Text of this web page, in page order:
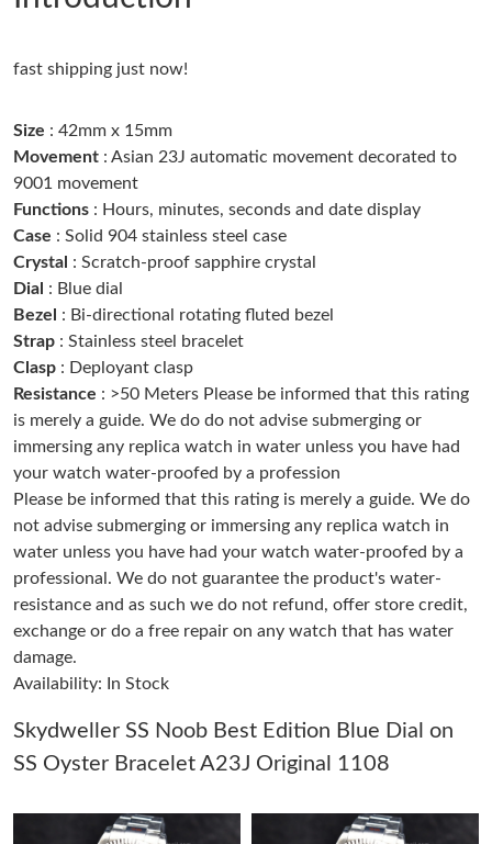
Just Sold: Yara from Atlanta on Jul 03, 2026 at 7:45 PM.
Just Sold: Bob from Indianapolis on Jun 19, 2026 at 8:11 PM.
Just Sold: Ella from Detroit on May 13, 2026 at 8:23 AM.
Just Sold: Olivia from Boston on Jun 13, 2026 at 9:13 AM.
Just Sold: Peter from Toronto on Jun 09, 2026 at 11:49 PM.
Just Sold: Helen from Tokyo on May 24, 2026 at 5:33 PM.
Just Sold: Tina from Toronto on May 11, 2026 at 11:24 AM.
AM.
Just Sold: Becky from Philadelphia on Aug 05, 2026 at 9:55 PM.
Just Sold: Helen from Los Angeles on May 31, 2026 at 10:49
fast shipping just now!
Size : 42mm x 15mm
Movement : Asian 23J automatic movement decorated to
9001 movement
Functions : Hours, minutes, seconds and date display
Case : Solid 904 stainless steel case
Crystal : Scratch-proof sapphire crystal
Dial : Blue dial
Bezel
: Bi-directional rotating fluted bezel
Strap : Stainless steel bracelet
Clasp : Deployant clasp
Resistance : >50 Meters Please be informed that this rating
is merely a guide. We do do not advise submerging or
immersing any replica watch in water unless you have had
your watch water-proofed by a profession
Please be informed that this rating is merely a guide. We do
not advise submerging or immersing any replica watch in
water unless you have had your watch water-proofed by a
professional. We do not guarantee the product's water-
resistance and as such we do not refund, offer store credit,
exchange or do a free repair on any watch that has water
damage.
Availability: In Stock
Skydweller SS Noob Best Edition Blue Dial on
SS Oyster Bracelet A23J Original 1108